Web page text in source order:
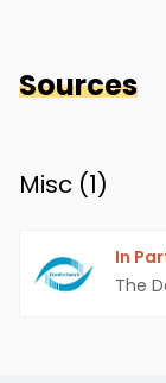
Sources
Misc (1)
In
The